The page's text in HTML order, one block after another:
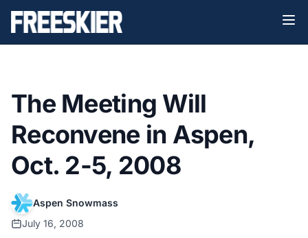
The Meeting Will
Reconvene in Aspen,
Oct. 2-5, 2008
Aspen Snowmass
July 16, 2008